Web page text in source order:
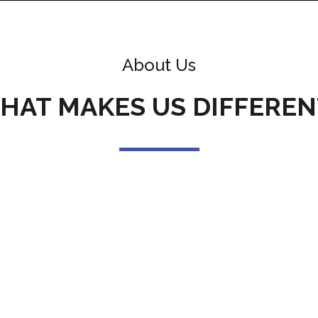
About Us
MAKES US